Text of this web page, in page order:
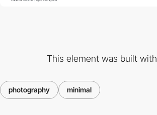
This element was built
photography minimal